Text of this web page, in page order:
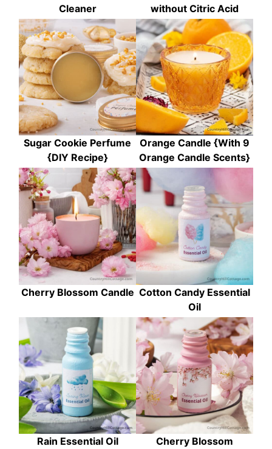
Cleaner without Citric Acid
Sugar Cookie Perfume
{DIY Recipe}
Orange Candle {With 9
Orange Candle Scents}
Cherry Blossom Candle Cotton Candy Essential
Oil
Rain Essential Oil
Cherry Blossom